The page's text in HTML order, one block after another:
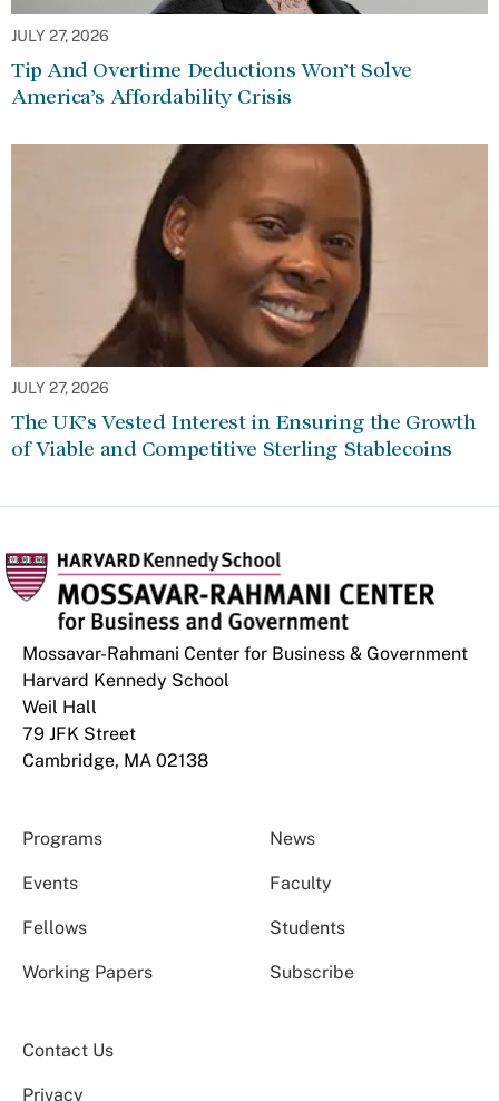
JULY 27, 2026
Tip And Overtime Deductions Won’t Solve
America’s Affordability Crisis
JULY 27, 2026
The UK’s Vested Interest in Ensuring the Growth
of Viable and Competitive Sterling Stablecoins
Mossavar-Rahmani Center for Business & Government
Harvard Kennedy School
Weil Hall
79 JFK Street
Cambridge, MA 02138
Programs News
Events Faculty
Fellows Students
Working Papers Subscribe
Contact Us
Privacy